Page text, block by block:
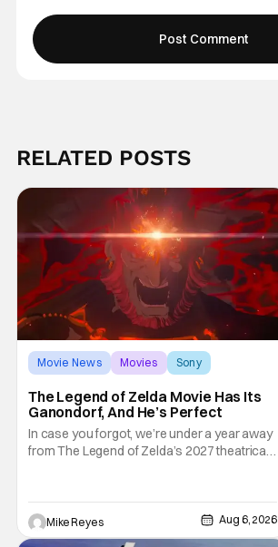
RELATED POSTS
Movie News Movies Sony
The Legend of Zelda Movie Has Its
Ganondorf, And He’s Perfect
In case you forgot, we’re under a year away
from The Legend of Zelda’s 2027 theatrical
such a feat was shortly on the way. But now
it's absolutely true, with the flesh and blood
treatment of Nintendo's massive
Mike Reyes Aug 6, 2026